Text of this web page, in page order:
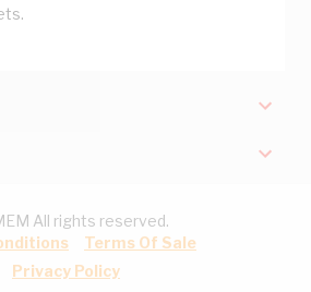
All rights reserved.
Terms Of Sale
Privacy Policy